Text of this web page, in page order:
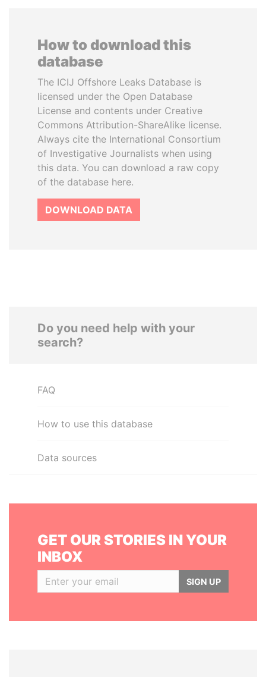
How to download this
database
The ICIJ Offshore Leaks Database is
licensed under the Open Database
License and contents under Creative
Commons Attribution-ShareAlike license.
Always cite the International Consortium
of Investigative Journalists when using
this data. You can download a raw copy
of the database here.
DOWNLOAD DATA
Do you need help with your
search?
FAQ
How to use this database
Data sources
GET OUR STORIES IN YOUR
INBOX
SIGN UP